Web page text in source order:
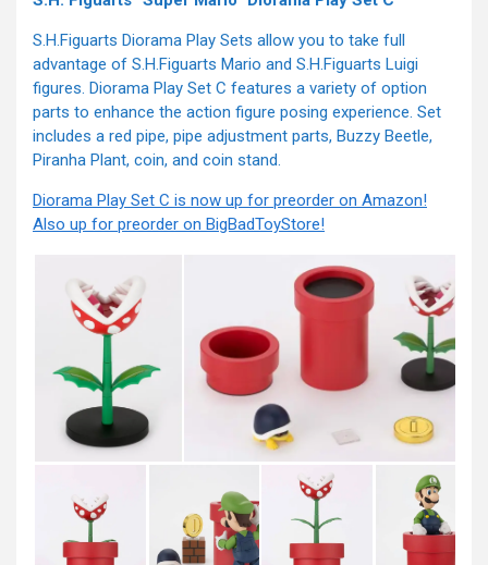
S.H.Figuarts Diorama Play Sets allow you to take full
advantage of S.H.Figuarts Mario and S.H.Figuarts Luigi
figures. Diorama Play Set C features a variety of option
parts to enhance the action figure posing experience. Set
includes a red pipe, pipe adjustment parts, Buzzy Beetle,
Piranha Plant, coin, and coin stand.
Diorama Play Set C is now up for preorder on Amazon!
Also up for preorder on BigBadToyStore!